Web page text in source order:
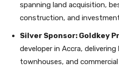
spanning land acquisition,
construction, and
Silver Sponsor: Goldkey
developer in Accra,
townhouses, and